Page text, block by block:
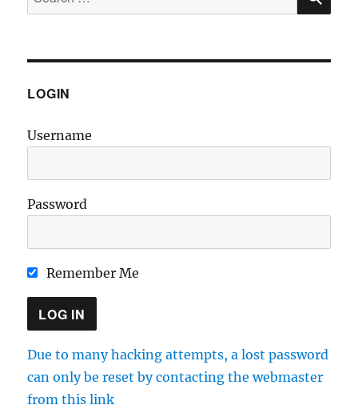
for:
LOGIN
Username
Password
Remember Me
Due to many hacking attempts, a lost password
can only be reset by contacting the webmaster
from this link